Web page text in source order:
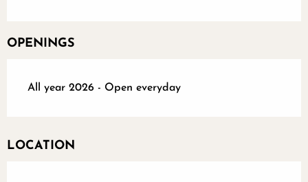
OPENINGS
All year 2026 - Open everyday
LOCATION